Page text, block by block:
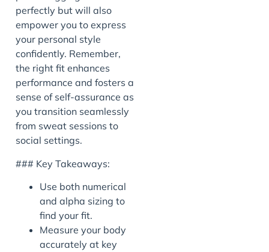
perfectly but will also
empower you to express
your personal style
confidently. Remember,
the right fit enhances
performance and fosters a
sense of self-assurance as
you transition seamlessly
from sweat sessions to
social settings.
### Key Takeaways:
Use both numerical
and alpha sizing to
find your fit.
Measure your body
accurately at key